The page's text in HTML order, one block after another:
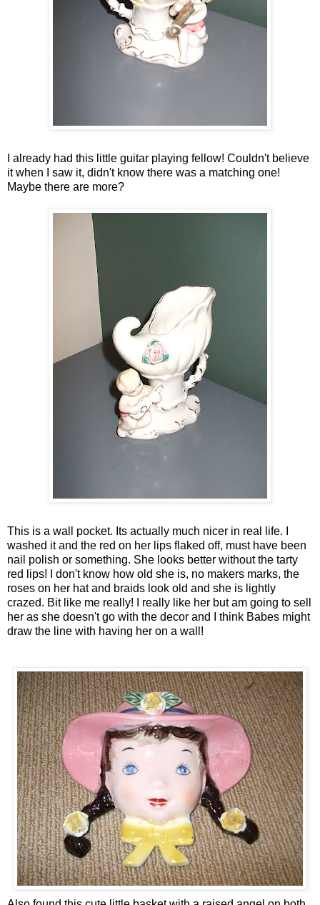
I already had this little guitar playing fellow! Couldn't believe
it when I saw it, didn't know there was a matching one!
Maybe there are more?
This is a wall pocket. Its actually much nicer in real life. I
washed it and the red on her lips flaked off, must have been
nail polish or something. She looks better without the tarty
red lips! I don't know how old she is, no makers marks, the
roses on her hat and braids look old and she is lightly
crazed. Bit like me really! I really like her but am going to sell
her as she doesn't go with the decor and I think Babes might
draw the line with having her on a wall!